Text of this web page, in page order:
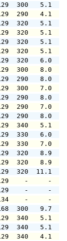
163
164 129
164 129
164 129
164 129
164 129
164 129
165 129
165 129
165 129
165 129
165 129
165 129
166 129
166 129
166 129
166 129
166 129
166 129
167 129
167 129
177
180 168
186 129
186 129
186 129